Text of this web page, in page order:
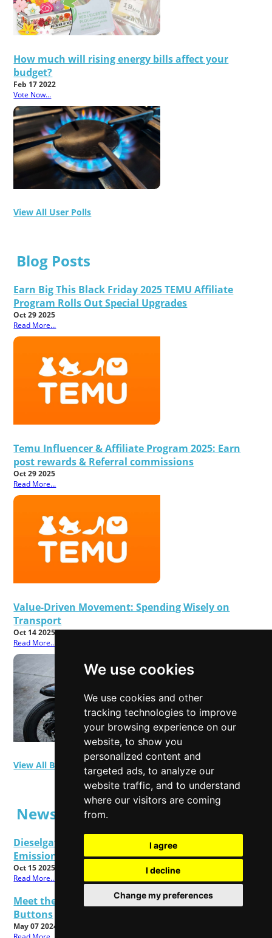
We use cookies
We use cookies and other
tracking technologies to improve
your browsing experience on our
website, to show you
personalized content and
targeted ads, to analyze our
website traffic, and to understand
where our visitors are coming
from.
I agree
I decline
Change my preferences
How much will rising energy bills affect your
budget?
Feb 17 2022
Vote Now...
View All User Polls
Blog Posts
Earn Big This Black Friday 2025 TEMU Affiliate
Program Rolls Out Special Upgrades
Oct 29 2025
Read More...
Temu Influencer & Affiliate Program 2025: Earn
post rewards & Referral commissions
Oct 29 2025
Read More...
Value-Driven Movement: Spending Wisely on
Transport
Oct 14 2025
Read More...
View All Blog Posts
News Posts
Dieselgate Latest: Get Ready To Make Your
Emissions Claims
Oct 15 2025
Read More...
Meet the All New Cadbury Dairy Milk Twisted
Buttons
May 07 2024